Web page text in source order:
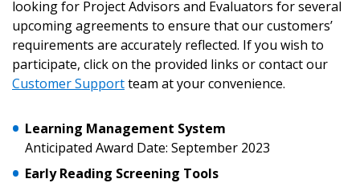
looking for Project Advisors and Evaluators for several
upcoming agreements to ensure that our customers’
requirements are accurately reflected. If you wish to
participate, click on the provided links or contact our
Customer Supportteam at your convenience.
Learning Management System
Anticipated Award Date: September 2023
Early Reading Screening Tools